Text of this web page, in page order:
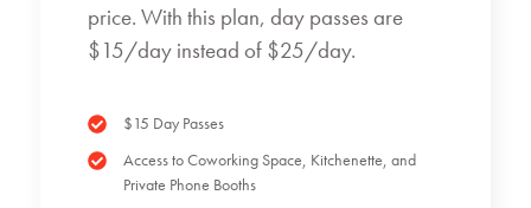
price. With this plan, day passes are
$15/day instead of $25/day.
$15 Day Passes
Access to Coworking Space, Kitchenette, and
Private Phone Booths